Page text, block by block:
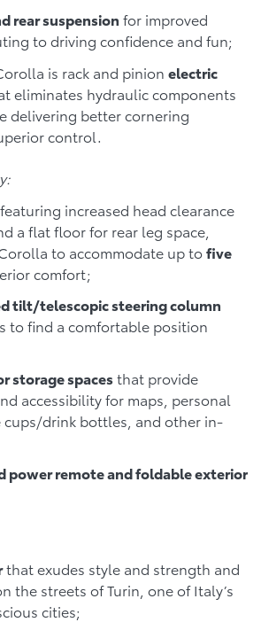
rear suspension for improved
to driving confidence and fun;
is rack and pinion electric
eliminates hydraulic components
delivering better cornering
control.
increased head clearance
a flat floor for rear leg space,
to accommodate up tofive
comfort;
tilt/telescopic steering column
to find a comfortable position
storage spacesthat provide
accessibility for maps, personal
cups/drink bottles, and other in-
power remote and foldable exterior
that exudes style and strength and
the streets of Turin, one of Italy’s
cities;